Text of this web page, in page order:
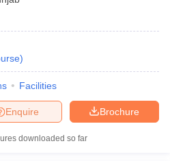
)
Facilities
Brochure
Enquire
downloaded so far